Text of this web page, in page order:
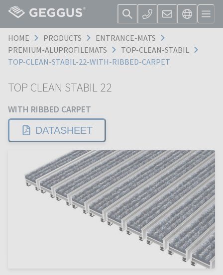
HOME PRODUCTS
ENTRANCE-MATS
PREMIUM-ALUPROFILEMATS
TOP-CLEAN-STABIL
TOP-CLEAN-STABIL-22-WITH-RIBBED-CARPET
TOP CLEAN STABIL 22
WITH RIBBED CARPET
DATASHEET